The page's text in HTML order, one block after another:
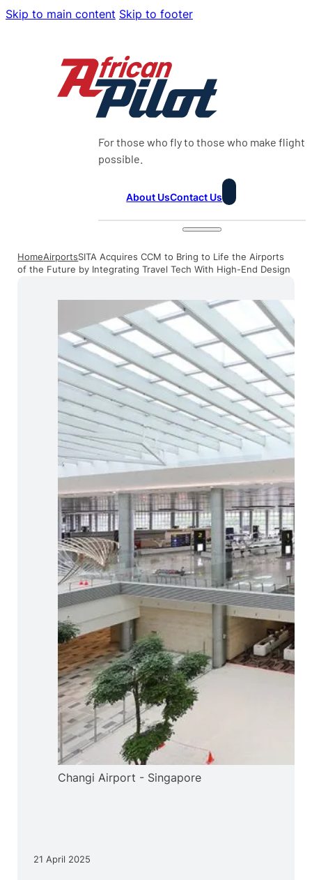
Skip to main content Skip to footer
For those who fly to those who make flight
possible.
About UsContact Us
HomeAirportsSITA Acquires CCM to Bring to Life the Airports
of the Future by Integrating Travel Tech With High-End Design
21 April 2025
Changi Airport - Singapore